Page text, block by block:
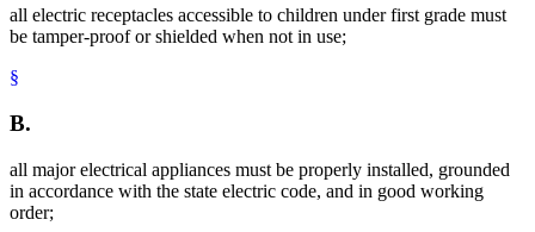
all electric receptacles accessible to children under first grade must
be tamper-proof or shielded when not in use;
§
B.
all major electrical appliances must be properly installed, grounded
in accordance with the state electric code, and in good working
order;